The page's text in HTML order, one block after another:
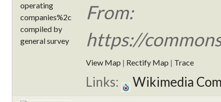
From:
https://
View Map | Rectify Map | Trace
Links: Wikimedia